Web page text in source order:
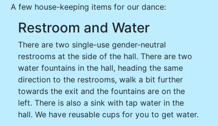
A few house-keeping items for our dance:
Restroom and Water
There are two single-use gender-neutral
restrooms at the side of the hall. There are two
water fountains in the hall, heading the same
direction to the restrooms, walk a bit further
towards the exit and the fountains are on the
left. There is also a sink with tap water in the
hall. We have reusable cups for you to get water.